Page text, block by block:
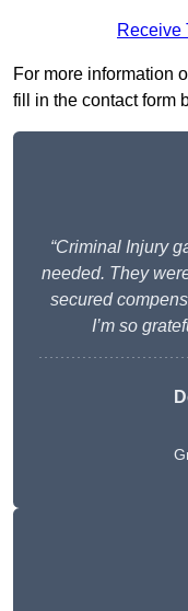
Receive
For more information
fill in the contact form
“Criminal Injury
needed. They
secured
I’m so